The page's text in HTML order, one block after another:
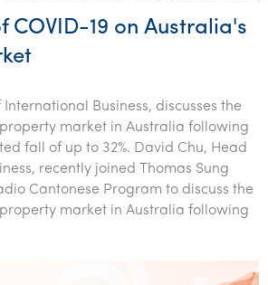
COVID-19 on Australia's
Business, discusses the
market in Australia following
fall of up to 32%. David Chu, Head
recently joined Thomas Sung
Cantonese Program to discuss the
market in Australia following